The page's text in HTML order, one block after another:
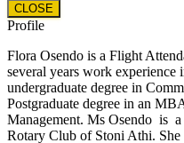
CLOSE
Profile
Flora Osendo is a Flight
several years work experience
undergraduate degree in
Postgraduate degree in an
Management. Ms Osendo is a
Rotary Club of Stoni Athi.